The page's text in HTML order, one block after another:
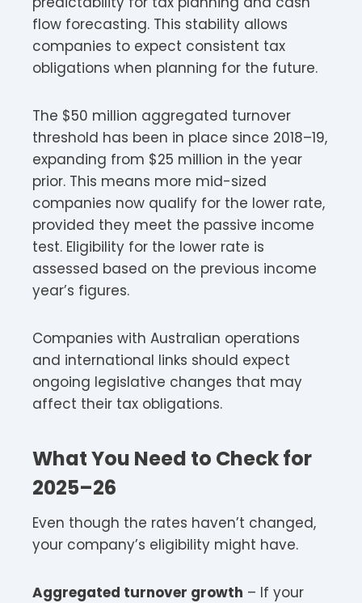
flow forecasting. This stability allows
companies to expect consistent tax
obligations when planning for the future.​
The $50 million aggregated turnover
threshold has been in place since 2018–19,
expanding from $25 million in the year
prior. This means more mid-sized
companies now qualify for the lower rate,
provided they meet the passive income
test. Eligibility for the lower rate is
assessed based on the previous income
year’s figures.
Companies with Australian operations
and international links should expect
ongoing legislative changes that may
affect their tax obligations.
What You Need to Check for
2025–26
Even though the rates haven’t changed,
your company’s eligibility might have.​
Aggregated turnover growth – If your